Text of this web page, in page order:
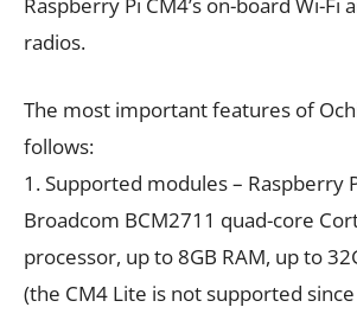
Raspberry Pi CM4’s on-board Wi-Fi
radios.
The most important features of
follows:
1. Supported modules – Raspberry
Broadcom BCM2711 quad-core
processor, up to 8GB RAM, up to
(the CM4 Lite is not supported